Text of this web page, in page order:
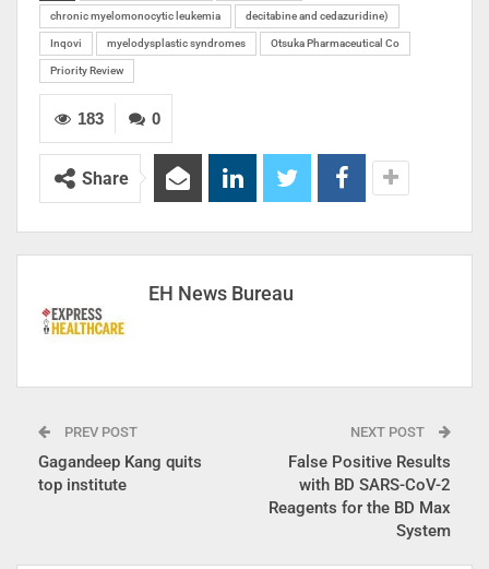
chronic myelomonocytic leukemia decitabine and cedazuridine)
Inqovi myelodysplastic syndromes Otsuka Pharmaceutical Co
Priority Review
0
183
Share
EH News Bureau
PREV POST
Gagandeep Kang quits
top institute
NEXT POST
False Positive Results
with BD SARS-CoV-2
Reagents for the BD Max
System